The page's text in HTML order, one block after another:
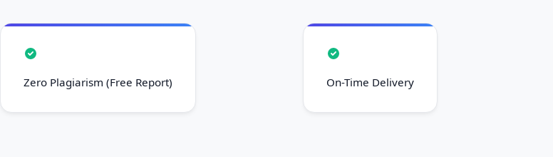
Zero Plagiarism (Free Report) On-Time Delivery